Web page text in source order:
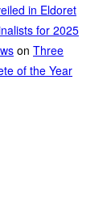
in Eldoret
for 2025
on Three
of the Year